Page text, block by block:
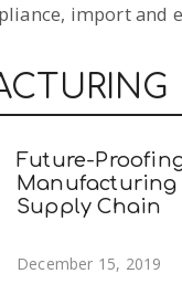
import and
Future-
Manufacturing
Supply Chain
December 15, 2019